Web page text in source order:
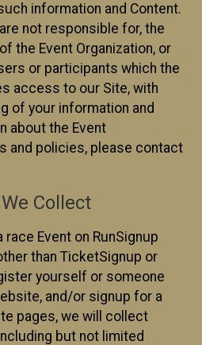
information and Content.
not responsible for, the
the Event Organization, or
or participants which the
access to our Site, with
of your information and
about the Event
and policies, please contact
Collect
Event on RunSignup
than TicketSignup or
yourself or someone
and/or signup for a
pages, we will collect
but not limited